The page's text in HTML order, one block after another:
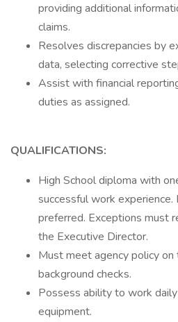
providing additional
claims.
Resolves discrepancies by
data, selecting corrective
Assist with financial
duties as assigned.
QUALIFICATIONS:
High School diploma with
successful work experience.
preferred. Exceptions must
the Executive Director.
Must meet agency policy
background checks.
Possess ability to work
equipment.